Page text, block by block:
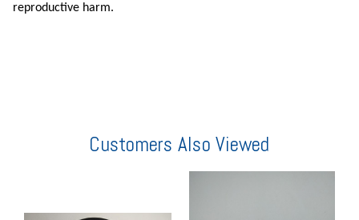
reproductive harm.
Customers Also Viewed